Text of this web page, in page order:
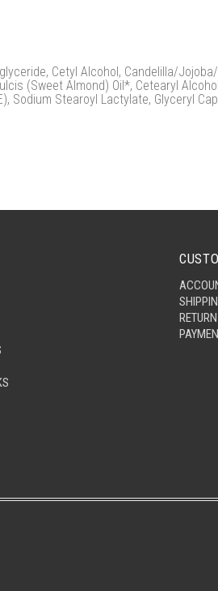
Cetyl Alcohol, Candelilla/
(Sweet Almond) Oil*, Cetearyl
Sodium Stearoyl Lactylate, Glyceryl